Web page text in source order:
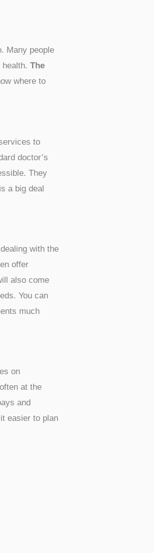
Many people
health.
where to
doctor’s
They
a big deal
offer
You can